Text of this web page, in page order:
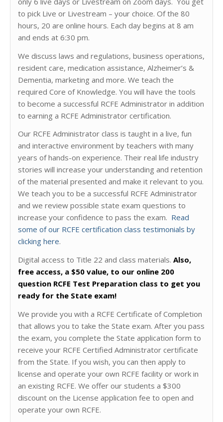
to pick Live or Livestream – your choice. Of the 80
hours, 20 are online hours. Each day begins at 8 am
and ends at 6:30 pm.
We discuss laws and regulations, business operations,
resident care, medication assistance, Alzheimer’s &
Dementia, marketing and more. We teach the
required Core of Knowledge. You will have the tools
to become a successful RCFE Administrator in addition
to earning a RCFE Administrator certification.
Our RCFE Administrator class is taught in a live, fun
and interactive environment by teachers with many
years of hands-on experience. Their real life industry
stories will increase your understanding and retention
of the material presented and make it relevant to you.
We teach you to be a successful RCFE Administrator
and we review possible state exam questions to
increase your confidence to pass the exam. Read
some of our RCFE certification class testimonials by
clicking here.
Digital access to Title 22 and class materials.Also,
free access, a $50 value, to our online 200
question RCFE Test Preparation class to get you
ready for the State exam!
We provide you with a RCFE Certificate of Completion
that allows you to take the State exam. After you pass
the exam, you complete the State application form to
receive your RCFE Certified Administrator certificate
from the State. If you wish, you can then apply to
license and operate your own RCFE facility or work in
an existing RCFE. We offer our students a $300
discount on the License application fee to open and
operate your own RCFE.